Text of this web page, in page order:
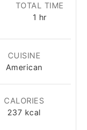
TOTAL TIME
1 hour
hr
CUISINE
American
CALORIES
237 kcal